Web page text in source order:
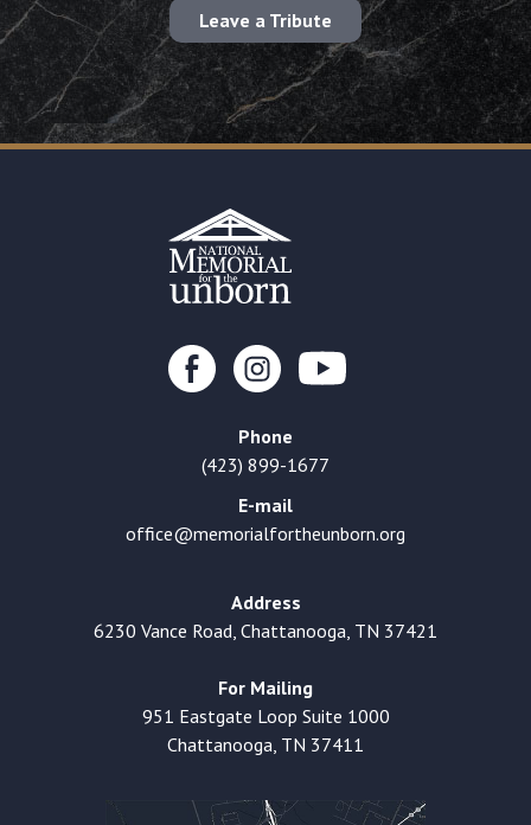
Leave a Tribute
Phone
(423) 899-1677
E-mail
office@memorialfortheunborn.org
Address
6230 Vance Road, Chattanooga, TN 37421
For Mailing
951 Eastgate Loop Suite 1000
Chattanooga, TN 37411